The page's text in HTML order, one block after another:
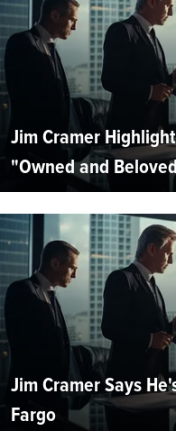
Jim Cramer
"Owned and
Jim Cramer Says
Fargo